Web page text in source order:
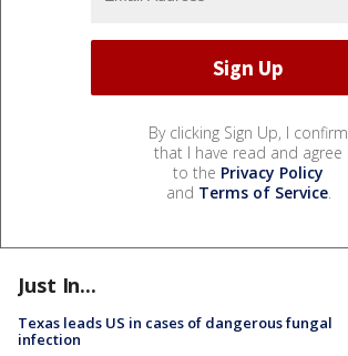
By clicking Sign Up, I confirm
that I have read and agree
to the Privacy Policy
and Terms of Service.
Just In...
Texas leads US in cases of dangerous fungal
infection